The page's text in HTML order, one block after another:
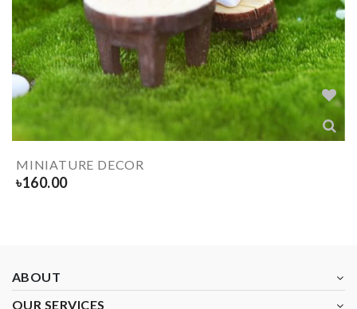
MINIATURE DECOR
৳160.00
ABOUT
OUR SERVICES